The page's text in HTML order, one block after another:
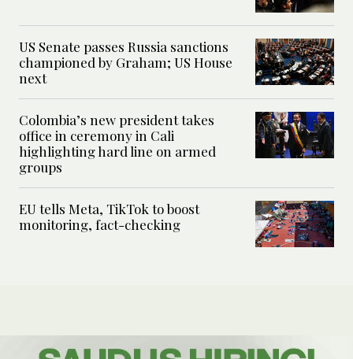
US Senate passes Russia sanctions
championed by Graham; US House
next
Colombia’s new president takes
office in ceremony in Cali
highlighting hard line on armed
groups
EU tells Meta, TikTok to boost
monitoring, fact-checking